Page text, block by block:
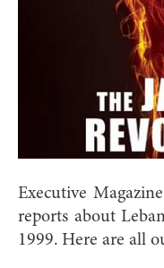
Executive
reports about
1999. Here are all